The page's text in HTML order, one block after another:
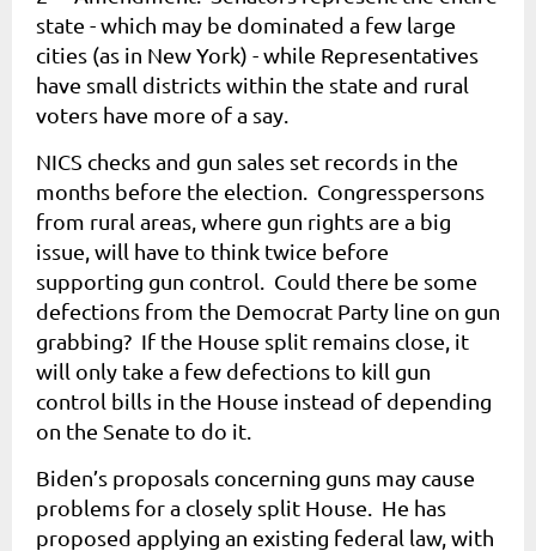
state - which may be dominated a few large
cities (as in New York) - while Representatives
have small districts within the state and rural
voters have more of a say.
NICS checks and gun sales set records in the
months before the election. Congresspersons
from rural areas, where gun rights are a big
issue, will have to think twice before
supporting gun control. Could there be some
defections from the Democrat Party line on gun
grabbing? If the House split remains close, it
will only take a few defections to kill gun
control bills in the House instead of depending
on the Senate to do it.
Biden’s proposals concerning guns may cause
problems for a closely split House. He has
proposed applying an existing federal law, with